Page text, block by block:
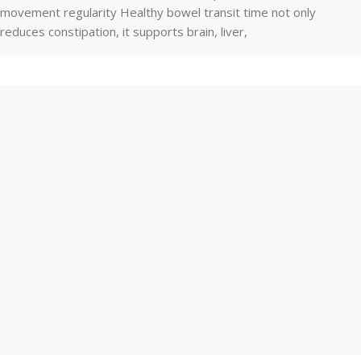
movement regularity Healthy bowel transit time not only
reduces constipation, it supports brain, liver,